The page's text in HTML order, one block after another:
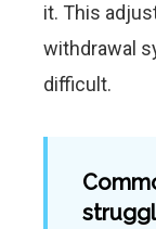
it. This
withdrawal
difficult.